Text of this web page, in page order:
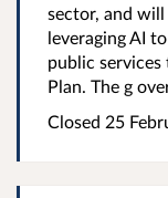
sector, and
leveraging AI
public
Plan. The g
Closed 25